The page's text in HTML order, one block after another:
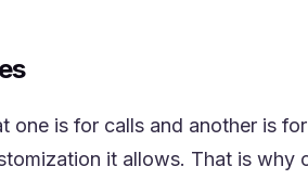
is for calls and another is
it allows. That is why